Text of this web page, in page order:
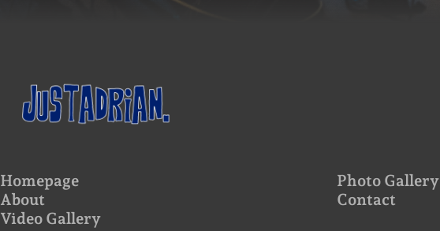
Homepage
About
Video Gallery
Photo Gallery
Contact